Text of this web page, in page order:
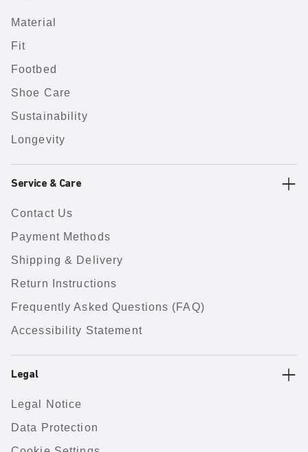
Material
Fit
Footbed
Shoe Care
Sustainability
Longevity
Service & Care
Contact Us
Payment Methods
Shipping & Delivery
Return Instructions
Frequently Asked Questions (FAQ)
Accessibility Statement
Legal
Legal Notice
Data Protection